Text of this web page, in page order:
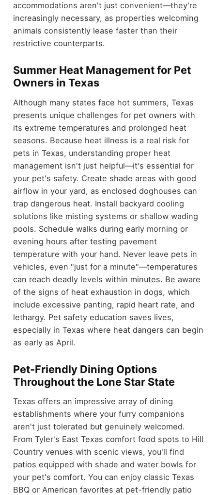
accommodations aren't just convenient—they're
increasingly necessary, as properties welcoming
animals consistently lease faster than their
restrictive counterparts.
Summer Heat Management for Pet
Owners in Texas
Although many states face hot summers, Texas
presents unique challenges for pet owners with
its extreme temperatures and prolonged heat
seasons. Because heat illness is a real risk for
pets in Texas, understanding proper heat
management isn't just helpful—it's essential for
your pet's safety. Create shade areas with good
airflow in your yard, as enclosed doghouses can
trap dangerous heat. Install backyard cooling
solutions like misting systems or shallow wading
pools. Schedule walks during early morning or
evening hours after testing pavement
temperature with your hand. Never leave pets in
vehicles, even "just for a minute"—temperatures
can reach deadly levels within minutes. Be aware
of the signs of heat exhaustion in dogs, which
include excessive panting, rapid heart rate, and
lethargy. Pet safety education saves lives,
especially in Texas where heat dangers can begin
as early as April.
Pet-Friendly Dining Options
Throughout the Lone Star State
Texas offers an impressive array of dining
establishments where your furry companions
aren't just tolerated but genuinely welcomed.
From Tyler's East Texas comfort food spots to Hill
Country venues with scenic views, you'll find
patios equipped with shade and water bowls for
your pet's comfort. You can enjoy classic Texas
BBQ or American favorites at pet-friendly patio